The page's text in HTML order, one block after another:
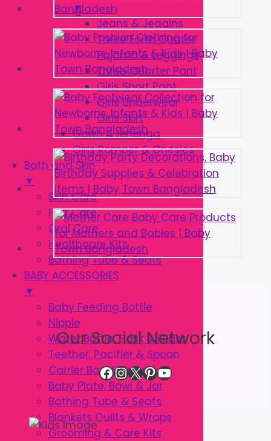
▼
Jeans & Jeggins
Three Forth Quater
Pajama & Leggings
Three Quarter Pant
Girls Short Pant
Girls Underwear
Girls Skirt
Gown & lehenga
Girls Romper & Onesies
Bath and Skin
▼
Skin Care
Hair Care
Oral Care
Healthcare Kits
Bathing Tube & Seats
BABY ACCESSORIES
▼
Baby Feeding Bottle
Nipple
Water Bottle, Flask & Glass
Teether, Pacifier & Spoon
Carrier Bag & Safety
Baby Plate, Bowl & Jar
Bathing Tube & Seats
Blankets Quilts & Wraps
Grooming & Care Kits
Our Social Network
Facebook
Instagram
X Pinterest
YouTube